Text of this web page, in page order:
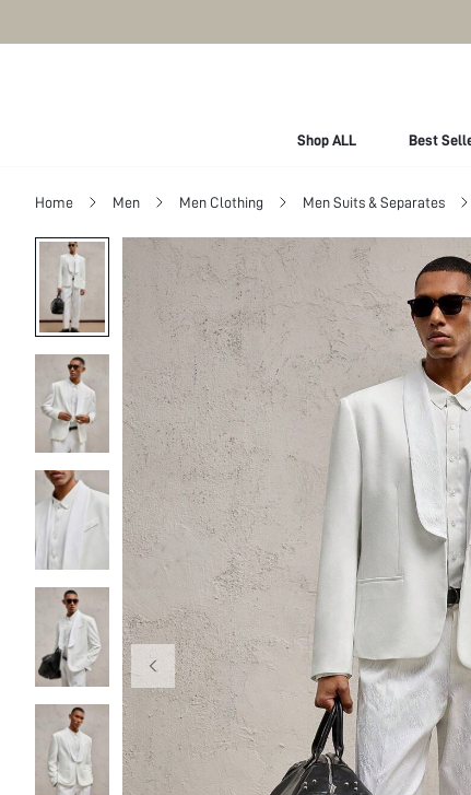
Shop ALL Best
Home Men Men Clothing Men Suits & Separates